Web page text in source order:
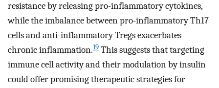
resistance by releasing pro-inflammatory cytokines,
while the imbalance between pro-inflammatory Th17
cells and anti-inflammatory Tregs exacerbates
chronic inflammation.19 This suggests that targeting
immune cell activity and their modulation by insulin
could offer promising therapeutic strategies for